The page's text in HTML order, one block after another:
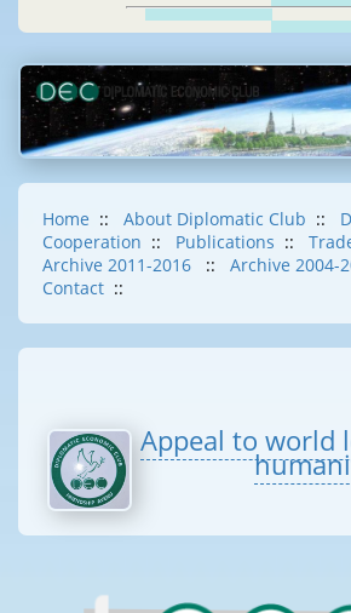
Home :: About Diplomatic Club ::
Cooperation :: Publications ::
Archive 2011-2016
:: Archive 2004-
Contact ::
Appeal to world